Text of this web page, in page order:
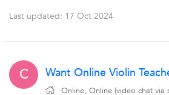
Last updated: 17 Oct 2024
C Want Online Violin
Online, Online (video chat